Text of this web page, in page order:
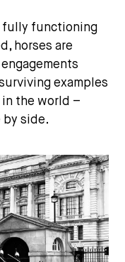
fully functioning
horses are
examples
the world –
by side.